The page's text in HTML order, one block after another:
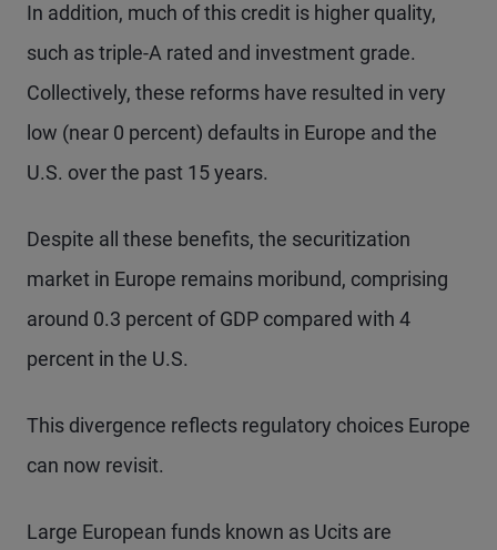
In addition, much of this credit is higher quality,
such as triple-A rated and investment grade.
Collectively, these reforms have resulted in very
low (near 0 percent) defaults in Europe and the
U.S. over the past 15 years.
Despite all these benefits, the securitization
market in Europe remains moribund, comprising
around 0.3 percent of GDP compared with 4
percent in the U.S.
This divergence reflects regulatory choices Europe
can now revisit.
Large European funds known as Ucits are